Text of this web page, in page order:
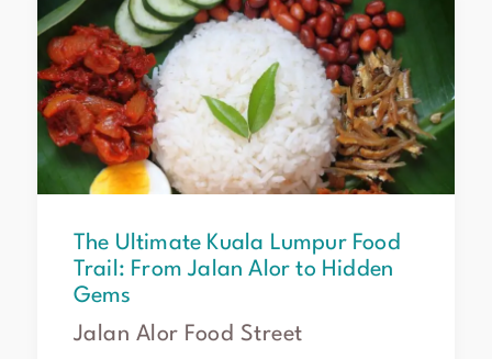
The Ultimate Kuala Lumpur Food
Trail: From Jalan Alor to Hidden
Gems
Jalan Alor Food Street
Ultimate
Kuala
Lumpur
Food
Trail:
From
Jalan
Alor
Hidden
Gems